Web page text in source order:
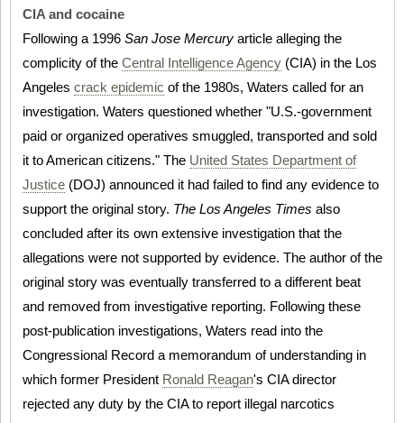
CIA and cocaine
Following a 1996 San Jose Mercury article alleging the
complicity of the Central Intelligence Agency (CIA) in the Los
Angeles crack epidemic of the 1980s, Waters called for an
investigation. Waters questioned whether "U.S.-government
paid or organized operatives smuggled, transported and sold
it to American citizens." The United States Department of
Justice (DOJ) announced it had failed to find any evidence to
support the original story. The Los Angeles Times also
concluded after its own extensive investigation that the
allegations were not supported by evidence. The author of the
original story was eventually transferred to a different beat
and removed from investigative reporting. Following these
post-publication investigations, Waters read into the
Congressional Record a memorandum of understanding in
which former President Ronald Reagan's CIA director
rejected any duty by the CIA to report illegal narcotics